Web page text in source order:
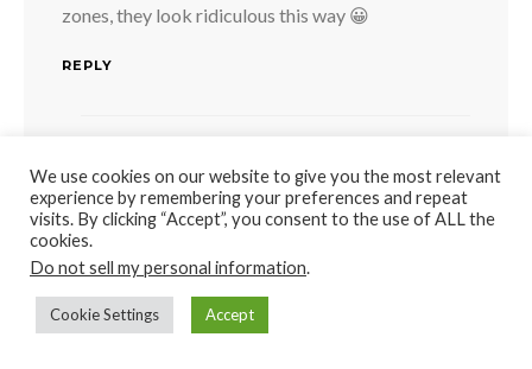
zones, they look ridiculous this way 😀
REPLY
MARC WHITNEYsays:
JUNE 12, 2017 AT 9:32 PM
I THINK YOUR RIGHT ON I BELIEVE IN
THAT FAMOUS SCULPTORS HAD THEIR
We use cookies on our website to give you the most relevant
experience by remembering your preferences and repeat
visits. By clicking “Accept”, you consent to the use of ALL the
cookies.
Do not sell my personal information.
Cookie Settings Accept